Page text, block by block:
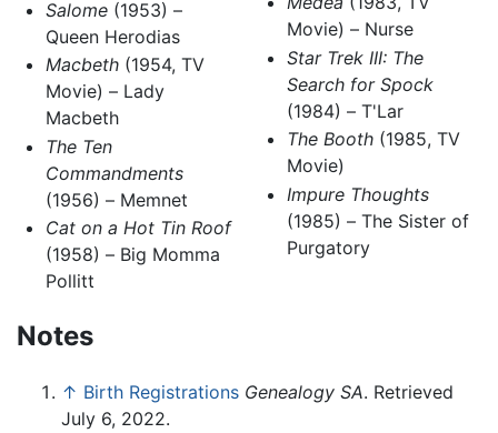
Salome(1953) –
Queen Herodias
Macbeth(1954, TV
Movie) – Lady
Macbeth
The Ten
Commandments
(1956) – Memnet
Cat on a Hot Tin Roof
(1958) – Big Momma
Pollitt
Movie) – Nurse
Star Trek III: The
Search for Spock
(1984) – T'Lar
The Booth(1985, TV
Movie)
Impure Thoughts
(1985) – The Sister of
Purgatory
Notes
↑ Birth Registrations Genealogy SA. Retrieved
July 6, 2022.